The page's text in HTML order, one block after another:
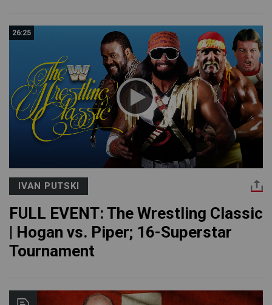
26:25
IVAN PUTSKI
FULL EVENT: The Wrestling Classic
| Hogan vs. Piper; 16-Superstar
Tournament